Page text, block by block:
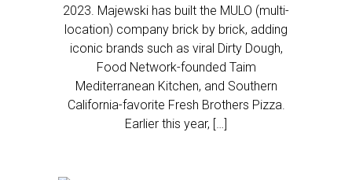
2023. Majewski has built the MULO (multi-
location) company brick by brick, adding
iconic brands such as viral Dirty Dough,
Food Network-founded Taim
Mediterranean Kitchen, and Southern
California-favorite Fresh Brothers Pizza.
Earlier this year, […]